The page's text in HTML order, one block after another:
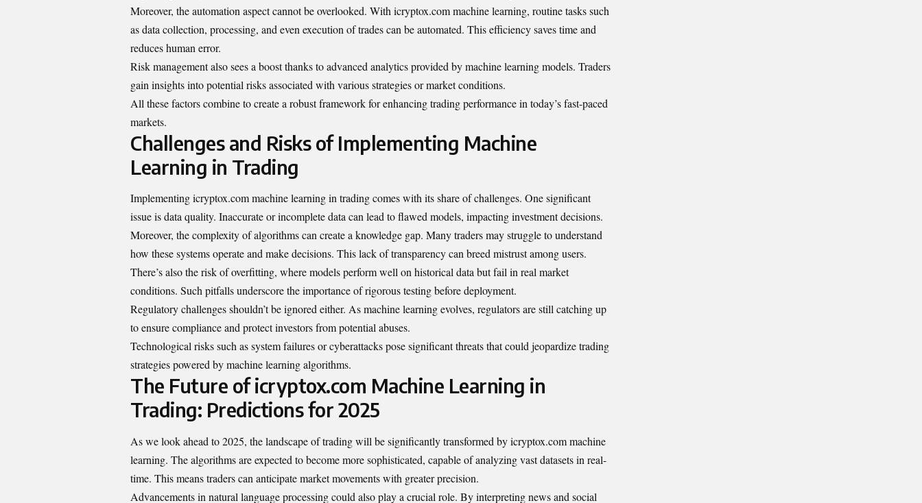
Moreover, the automation aspect cannot be overlooked. With icryptox.com machine learning, routine tasks such
as data collection, processing, and even execution of trades can be automated. This efficiency saves time and
reduces human error.
Risk management also sees a boost thanks to advanced analytics provided by machine learning models. Traders
gain insights into potential risks associated with various strategies or market conditions.
All these factors combine to create a robust framework for enhancing trading performance in today’s fast-paced
markets.
Challenges and Risks of Implementing Machine
Learning in Trading
Implementing icryptox.com machine learning in trading comes with its share of challenges. One significant
issue is data quality. Inaccurate or incomplete data can lead to flawed models, impacting investment decisions.
Moreover, the complexity of algorithms can create a knowledge gap. Many traders may struggle to understand
how these systems operate and make decisions. This lack of transparency can breed mistrust among users.
There’s also the risk of overfitting, where models perform well on historical data but fail in real market
conditions. Such pitfalls underscore the importance of rigorous testing before deployment.
Regulatory challenges shouldn’t be ignored either. As machine learning evolves, regulators are still catching up
to ensure compliance and protect investors from potential abuses.
Technological risks such as system failures or cyberattacks pose significant threats that could jeopardize trading
strategies powered by machine learning algorithms.
The Future of icryptox.com Machine Learning in
Trading: Predictions for 2025
As we look ahead to 2025, the landscape of trading will be significantly transformed by icryptox.com machine
learning. The algorithms are expected to become more sophisticated, capable of analyzing vast datasets in real-
time. This means traders can anticipate market movements with greater precision.
Advancements in natural language processing could also play a crucial role. By interpreting news and social